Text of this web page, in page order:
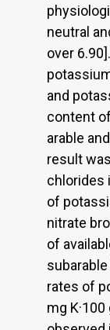
neutral
over
and
content
arable
result
chlorides
of
nitrate
of
rates of
mg K·100